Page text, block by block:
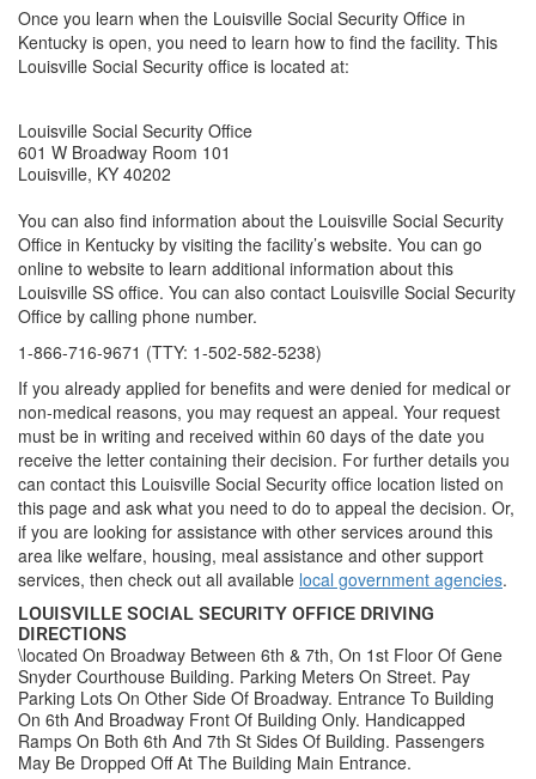
Once you learn when the Louisville Social Security Office in
Kentucky is open, you need to learn how to find the facility. This
Louisville Social Security office is located at:
Louisville Social Security Office
601 W Broadway Room 101
Louisville, KY 40202
You can also find information about the Louisville Social Security
Office in Kentucky by visiting the facility’s website. You can go
online to website to learn additional information about this
Louisville SS office. You can also contact Louisville Social Security
Office by calling phone number.
1-866-716-9671 (TTY: 1-502-582-5238)
If you already applied for benefits and were denied for medical or
non-medical reasons, you may request an appeal. Your request
must be in writing and received within 60 days of the date you
receive the letter containing their decision. For further details you
can contact this Louisville Social Security office location listed on
this page and ask what you need to do to appeal the decision. Or,
if you are looking for assistance with other services around this
area like welfare, housing, meal assistance and other support
services, then check out all available local government agencies.
LOUISVILLE SOCIAL SECURITY OFFICE DRIVING
DIRECTIONS
\located On Broadway Between 6th & 7th, On 1st Floor Of Gene
Snyder Courthouse Building. Parking Meters On Street. Pay
Parking Lots On Other Side Of Broadway. Entrance To Building
On 6th And Broadway Front Of Building Only. Handicapped
Ramps On Both 6th And 7th St Sides Of Building. Passengers
May Be Dropped Off At The Building Main Entrance.